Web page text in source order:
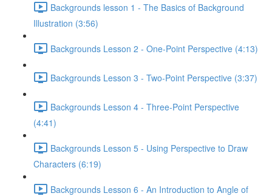
Backgrounds lesson 1 - The Basics of Background
Illustration (3:56)
Backgrounds Lesson 2 - One-Point Perspective (4:13)
Backgrounds Lesson 3 - Two-Point Perspective (3:37)
Backgrounds Lesson 4 - Three-Point Perspective
(4:41)
Backgrounds Lesson 5 - Using Perspective to Draw
Characters (6:19)
Backgrounds Lesson 6 - An Introduction to Angle of